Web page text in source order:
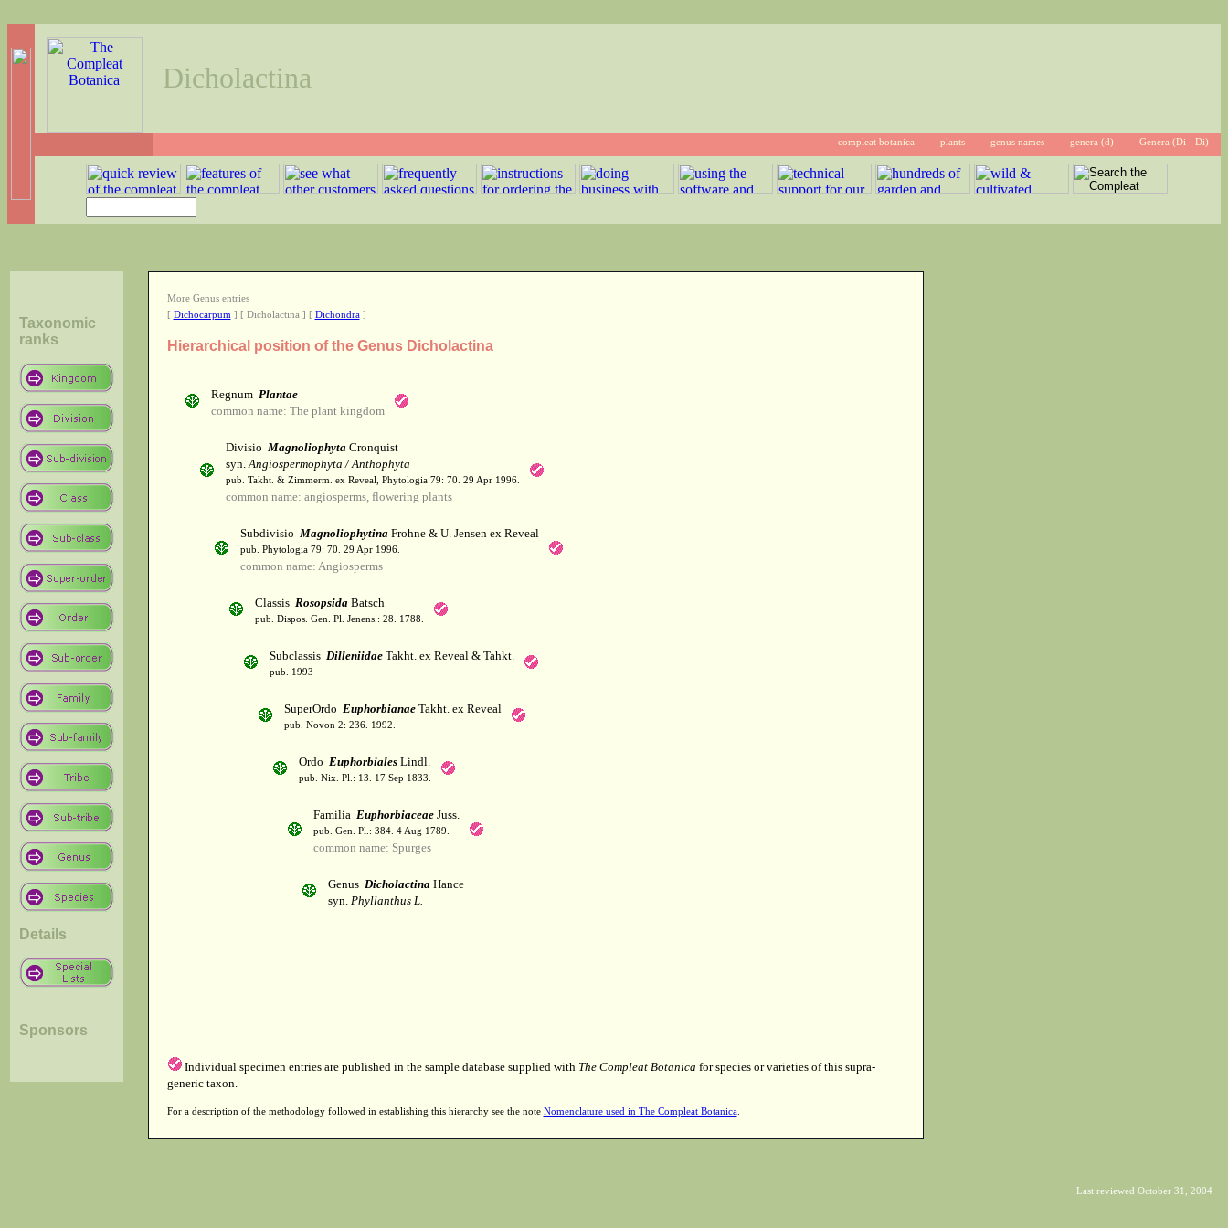
Dicholactina
compleat botanica plants genus names genera (d) Genera (Di - Di)
Taxonomic
ranks
Details
Sponsors
More Genus entries
[ Dichocarpum] [ Dicholactina ] [ Dichondra]
Hierarchical position of the Genus Dicholactina
Regnum Plantae
common name: The plant kingdom
Divisio MagnoliophytaCronquist
syn.Angiospermophyta / Anthophyta
pub. Takht. & Zimmerm. ex Reveal, Phytologia 79: 70. 29 Apr 1996.
common name: angiosperms, flowering plants
Subdivisio MagnoliophytinaFrohne & U. Jensen ex Reveal
pub. Phytologia 79: 70. 29 Apr 1996.
common name: Angiosperms
Classis RosopsidaBatsch
pub. Dispos. Gen. Pl. Jenens.: 28. 1788.
Subclassis DilleniidaeTakht. ex Reveal & Tahkt.
pub. 1993
SuperOrdo EuphorbianaeTakht. ex Reveal
pub. Novon 2: 236. 1992.
Ordo EuphorbialesLindl.
pub. Nix. Pl.: 13. 17 Sep 1833.
Familia EuphorbiaceaeJuss.
pub. Gen. Pl.: 384. 4 Aug 1789.
common name: Spurges
Genus DicholactinaHance
syn. Phyllanthus L.
Individual specimen entries are published in the sample database supplied with The Compleat Botanica for species or varieties of this supra-
generic taxon.
For a description of the methodology followed in establishing this hierarchy see the note Nomenclature used in The Compleat Botanica.
Last reviewed October 31, 2004